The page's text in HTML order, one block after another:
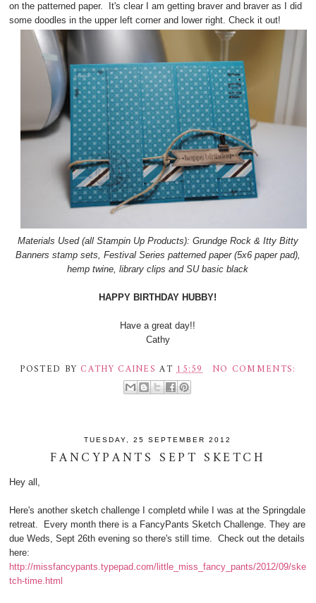
on the patterned paper. It's clear I am getting braver and braver as I did
some doodles in the upper left corner and lower right. Check it out!
Materials Used (all Stampin Up Products): Grundge Rock & Itty Bitty
Banners stamp sets, Festival Series patterned paper (5x6 paper pad),
hemp twine, library clips and SU basic black
HAPPY BIRTHDAY HUBBY!
Have a great day!!
Cathy
POSTED BY CATHY CAINES AT15:59 NO COMMENTS:
TUESDAY, 25 SEPTEMBER 2012
FANCYPANTS SEPT SKETCH
Hey all,
Here's another sketch challenge I completd while I was at the Springdale
retreat. Every month there is a FancyPants Sketch Challenge. They are
due Weds, Sept 26th evening so there's still time. Check out the details
here:
http://missfancypants.typepad.com/little_miss_fancy_pants/2012/09/ske
tch-time.html